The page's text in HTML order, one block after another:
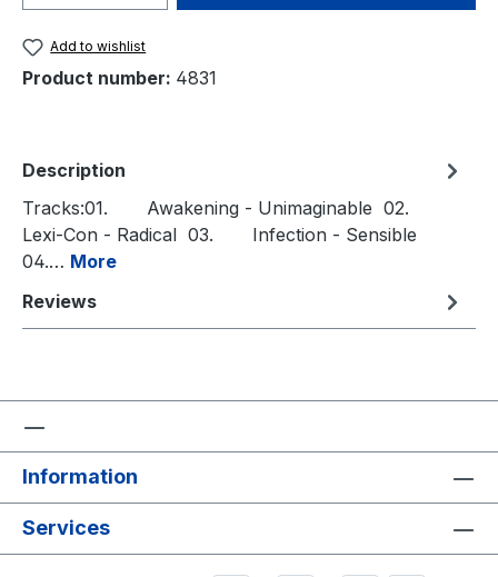
Add to wishlist
Product number: 4831
Description
Tracks:01. Awakening - Unimaginable 02.
Lexi-Con - Radical 03. Infection - Sensible
04.… More
Reviews
Information
Services